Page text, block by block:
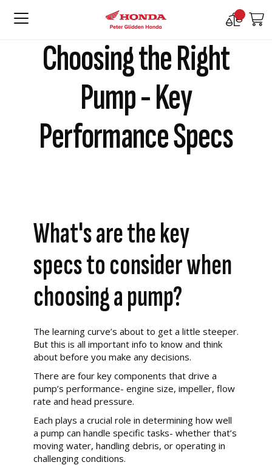
Compare
Choosing the Right
Pump - Key
Performance Specs
What's are the key
specs to consider when
choosing a pump?
The learning curve’s about to get a little steeper.
But this is all important info to know and think
about before you make any decisions.
There are four key components that drive a
pump’s performance- engine size, impeller, flow
rate and head pressure.
Each plays a crucial role in determining how well
a pump can handle specific tasks- whether that’s
moving water, handling debris, or operating in
challenging conditions.